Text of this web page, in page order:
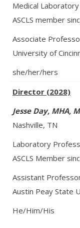
Medical
ASCLS member
Associate
University of
she/her/hers
Director (2028)
Jesse Day, MHA,
Nashville, TN
Laboratory
ASCLS Member
Assistant
Austin Peay State
He/Him/His